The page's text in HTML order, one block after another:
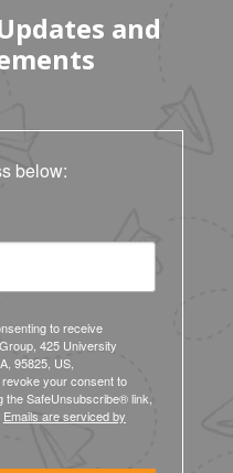
and
below:
to receive
425 University
95825, US,
your consent to
SafeUnsubscribe® link,
Emails are serviced by